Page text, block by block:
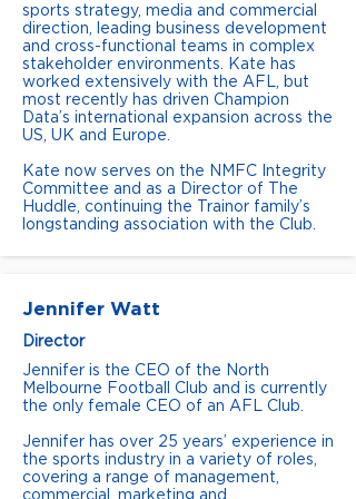
sports strategy, media and commercial
direction, leading business development
and cross-functional teams in complex
stakeholder environments. Kate has
worked extensively with the AFL, but
most recently has driven Champion
Data’s international expansion across the
US, UK and Europe.
Kate now serves on the NMFC Integrity
Committee and as a Director of The
Huddle, continuing the Trainor family’s
longstanding association with the Club.
Jennifer Watt
Director
Jennifer is the CEO of the North
Melbourne Football Club and is currently
the only female CEO of an AFL Club.
Jennifer has over 25 years’ experience in
the sports industry in a variety of roles,
covering a range of management,
commercial, marketing and